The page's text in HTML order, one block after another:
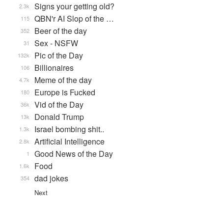
Signs your getting old?
2.3k
QBN'r AI Slop of the …
115
Beer of the day
352
Sex - NSFW
31
Pic of the Day
132k
Billionaires
106
Meme of the day
4.7k
Europe is Fucked
180
Vid of the Day
36k
Donald Trump
13k
Israel bombing shit..
1.3k
Artificial Intelligence
2.8k
Good News of the Day
1
Food
1.6k
dad jokes
354
Next